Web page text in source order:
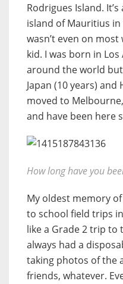
Rodrigues Island.
island of Mauritius
wasn’t even on
kid. I was born in
around the world
Japan (10 years)
moved to
and have been here
How long have you
My oldest memory
to school field trips
like a Grade 2 trip to
always had a
taking photos of the
friends, whatever.